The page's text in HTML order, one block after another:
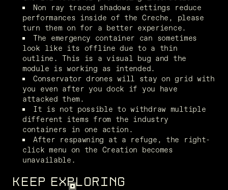
Non ray traced shadows settings reduce
performances inside of the Creche, please
turn them on for a better experience.
The emergency container can sometimes
look like its offline due to a thin
outline. This is a visual bug and the
module is working as intended.
Conservator drones will stay on grid with
you even after you dock if you have
attacked them.
It is not possible to withdraw multiple
different items from the industry
containers in one action.
After respawning at a refuge, the right-
click menu on the Creation becomes
unavailable.
KEEP EXPLORING